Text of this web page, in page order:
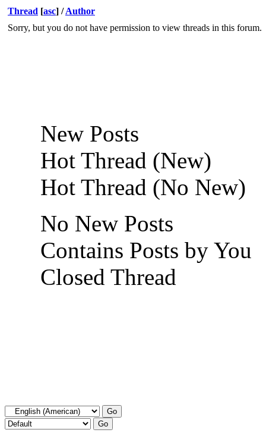
Thread [asc] /Author
Sorry, but you do not have permission to view threads in this forum.
New Posts
Hot Thread (New)
Hot Thread (No New)
No New Posts
Contains Posts by You
Closed Thread